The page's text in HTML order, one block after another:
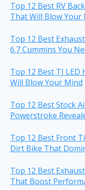
Top 12 Best RV
That Will Blow Your
Top 12 Best
6.7 Cummins You
Top 12 Best TJ
Will Blow Your Mind
Top 12 Best Stock
Powerstroke
Top 12 Best Front
Dirt Bike That
Top 12 Best
That Boost